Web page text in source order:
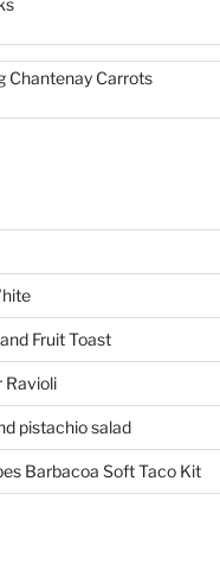
Chantenay Carrots
Fruit Toast
Ravioli
pistachio salad
Barbacoa Soft Taco Kit